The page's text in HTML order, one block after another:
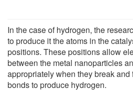
In the case of hydrogen, the
to produce it the atoms in the
positions. These positions allow
between the metal nanoparticles
appropriately when they break
bonds to produce hydrogen.